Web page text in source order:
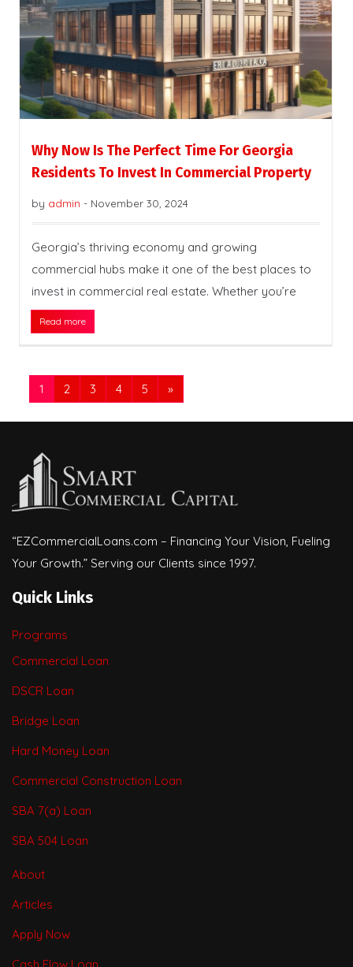
Why Now Is The Perfect Time For Georgia
Residents To Invest In Commercial Property
by admin - November 30, 2024
Georgia’s thriving economy and growing
commercial hubs make it one of the best places to
invest in commercial real estate. Whether you’re
Read more
1 2 3 4 5 »
“EZCommercialLoans.com – Financing Your Vision, Fueling
Your Growth.” Serving our Clients since 1997.
Quick Links
Programs
Commercial Loan
DSCR Loan
Bridge Loan
Hard Money Loan
Commercial Construction Loan
SBA 7(a) Loan
SBA 504 Loan
About
Articles
Apply Now